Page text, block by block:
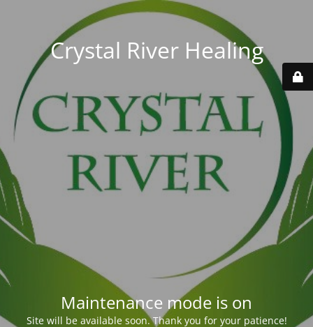
Crystal River Healing
Maintenance mode is on
Site will be available soon. Thank you for your patience!